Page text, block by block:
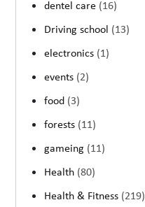
dentel care (16)
Driving school (13)
electronics (1)
events (2)
food (3)
forests (11)
gameing (11)
Health (80)
Health & Fitness (219)